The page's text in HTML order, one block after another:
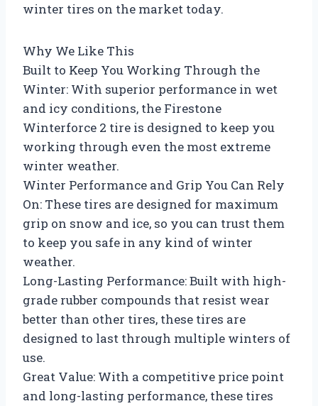
winter tires on the market today.
Why We Like This
Built to Keep You Working Through the
Winter: With superior performance in wet
and icy conditions, the Firestone
Winterforce 2 tire is designed to keep you
working through even the most extreme
winter weather.
Winter Performance and Grip You Can Rely
On: These tires are designed for maximum
grip on snow and ice, so you can trust them
to keep you safe in any kind of winter
weather.
Long-Lasting Performance: Built with high-
grade rubber compounds that resist wear
better than other tires, these tires are
designed to last through multiple winters of
use.
Great Value: With a competitive price point
and long-lasting performance, these tires